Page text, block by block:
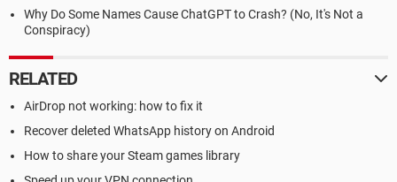
Why Do Some Names Cause ChatGPT to Crash? (No, It's Not a
Conspiracy)
RELATED
AirDrop not working: how to fix it
Recover deleted WhatsApp history on Android
How to share your Steam games library